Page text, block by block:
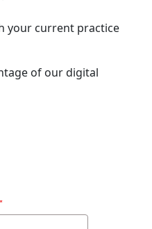
your current practice
of our digital